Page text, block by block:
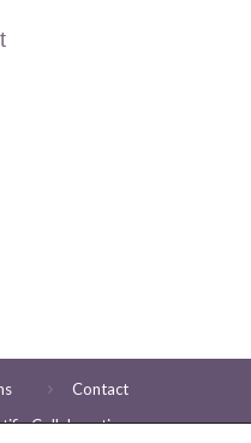
Contact
Collaboration